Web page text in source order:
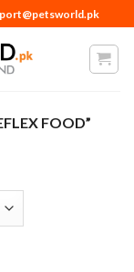
FOOD”